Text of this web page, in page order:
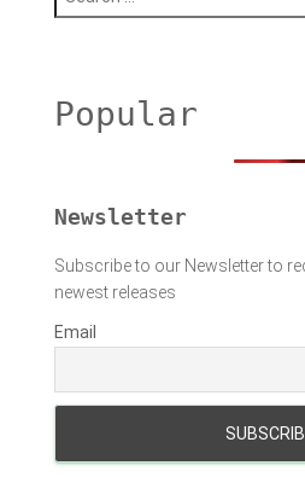
h
fPopular
Newsletter
Subscribe to our Newsletter to
newest releases
Email